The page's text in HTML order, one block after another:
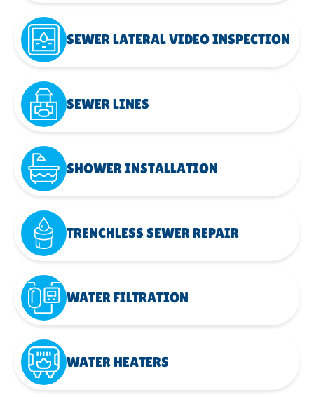
SEWER LATERAL VIDEO INSPECTION
SEWER LINES
SHOWER INSTALLATION
TRENCHLESS SEWER REPAIR
WATER FILTRATION
WATER HEATERS